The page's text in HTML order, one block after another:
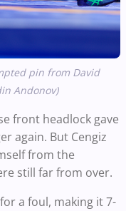
pin from David
Andonov)
front headlock gave
again. But Cengiz
from the
still far from over.
a foul, making it 7-